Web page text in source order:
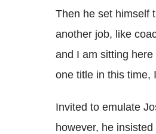
Then he set himself
another job, like
and I am sitting
one title in this time,
Invited to emulate
however, he